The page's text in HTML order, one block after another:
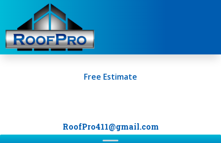
Free Estimate
RoofPro411@gmail.com